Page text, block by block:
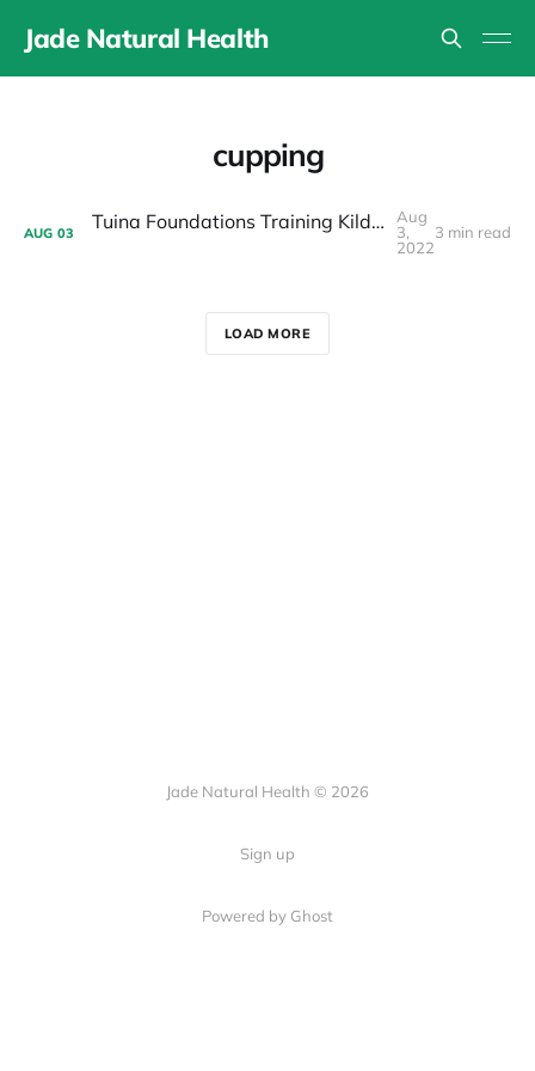
Jade Natural Health
cupping
AUG 03 Tuina Foundations Training Kildare Ireland 2023
Aug
3,
2022
3 min read
LOAD MORE
Jade Natural Health © 2026
Sign up
Powered by Ghost